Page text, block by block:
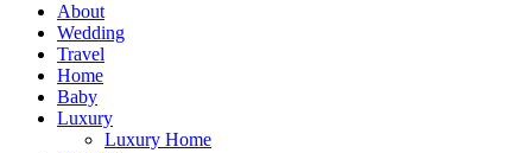
About
Wedding
Travel
Home
Baby
Luxury
Luxury Home